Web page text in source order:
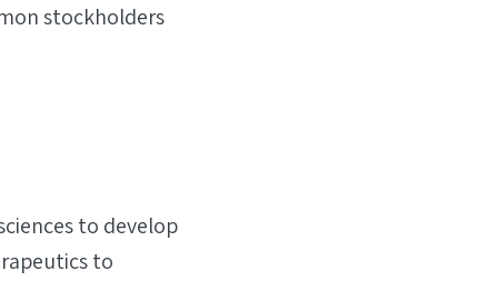
stockholders
to develop
to